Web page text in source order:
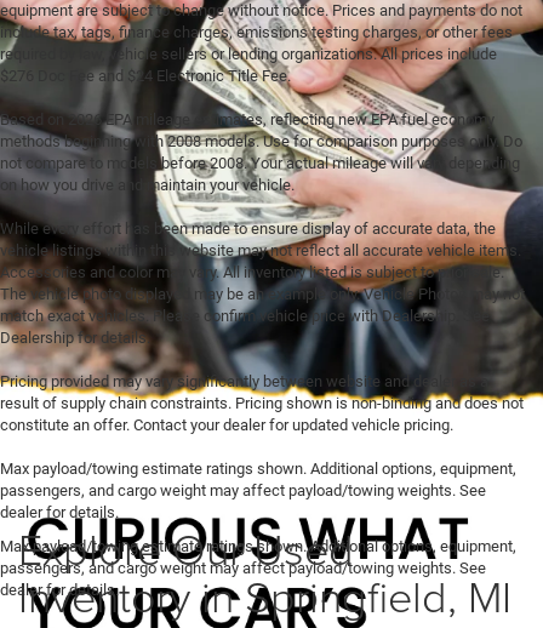
equipment are subject to change without notice. Prices and payments do not
include tax, tags, finance charges, emissions testing charges, or other fees
required by law, vehicle sellers or lending organizations. All prices include
$276 Doc Fee and $24 Electronic Title Fee.
Based on 2026 EPA mileage estimates, reflecting new EPA fuel economy
methods beginning with 2008 models. Use for comparison purposes only. Do
not compare to models before 2008. Your actual mileage will vary depending
on how you drive and maintain your vehicle.
While every effort has been made to ensure display of accurate data, the
vehicle listings within this website may not reflect all accurate vehicle items.
Accessories and color may vary. All inventory listed is subject to prior sale.
The vehicle photo displayed may be an example only. Vehicle Photos may not
match exact vehicles. Please confirm vehicle price with Dealership. See
Dealership for details.
Pricing provided may vary significantly between website and dealer as a
result of supply chain constraints. Pricing shown is non-binding and does not
constitute an offer. Contact your dealer for updated vehicle pricing.
Max payload/towing estimate ratings shown. Additional options, equipment,
passengers, and cargo weight may affect payload/towing weights. See
dealer for details.
Max payload/towing estimate ratings shown. Additional options, equipment,
passengers, and cargo weight may affect payload/towing weights. See
dealer for details.
Explore Our Used
Inventory in Springfield, MI